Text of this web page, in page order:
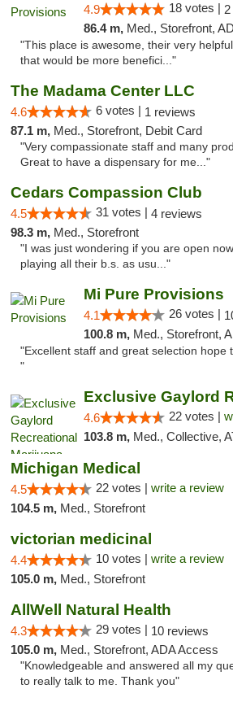
4.9 18 votes |
86.4 m, Med., Storefront,
"This place is awesome, their very
that would be more benefici..."
The Madama Center LLC
4.6 6 votes | 1 reviews
87.1 m, Med., Storefront, Debit Card
"Very compassionate staff and many
Great to have a dispensary for me..."
Cedars Compassion Club
4.5 31 votes | 4 reviews
98.3 m, Med., Storefront
"I was just wondering if you are open
playing all their b.s. as usu..."
Mi Pure Provisions
4.1 26 votes |
100.8 m, Med., Storefront,
"Excellent staff and great selection hope
"
4.6 22 votes |
103.8 m, Med., Collective,
Michigan Medical
4.5 22 votes | write a review
104.5 m, Med., Storefront
victorian medicinal
4.4 10 votes | write a review
105.0 m, Med., Storefront
AllWell Natural Health
4.3 29 votes | 10 reviews
105.0 m, Med., Storefront, ADA Access
"Knowledgeable and answered all my
to really talk to me. Thank you"